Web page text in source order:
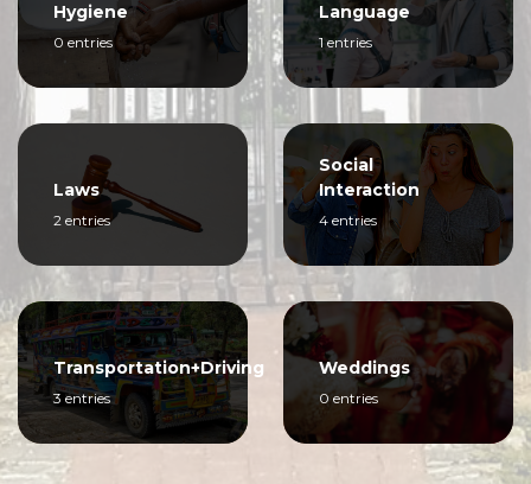
Hygiene
0 entries
Language
1 entries
Laws
2 entries
Social
Interaction
4 entries
Transportation+Driving
3 entries
Weddings
0 entries